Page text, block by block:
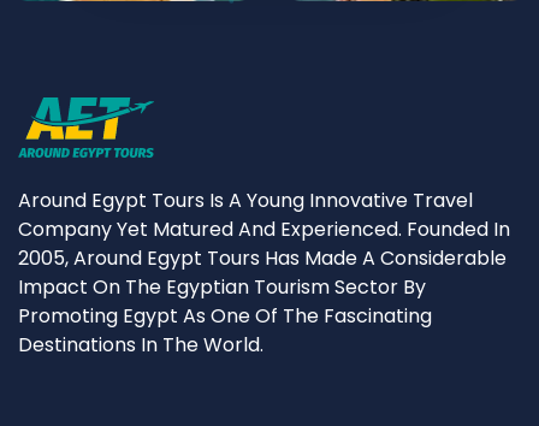
Around Egypt Tours Is A Young Innovative Travel
Company Yet Matured And Experienced. Founded In
2005, Around Egypt Tours Has Made A Considerable
Impact On The Egyptian Tourism Sector By
Promoting Egypt As One Of The Fascinating
Destinations In The World.